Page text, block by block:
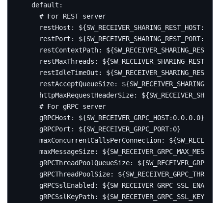
default :
# For REST server
restHost :
restPort :
${SW_RECEIVER_SHARING_REST_PORT:0}
restContextPath:
restMaxThreads :
restIdleTimeOut :
restAcceptQueueSize:
httpMaxRequestHeaderSize:
# For gRPC server
gRPCHost :
${SW_RECEIVER_GRPC_HOST:0.0.0.0}
gRPCPort :
${SW_RECEIVER_GRPC_PORT:0}
maxConcurrentCallsPerConnection:
maxMessageSize:
gRPCThreadPoolQueueSize:
gRPCThreadPoolSize:
gRPCSslEnabled:
gRPCSslKeyPath: